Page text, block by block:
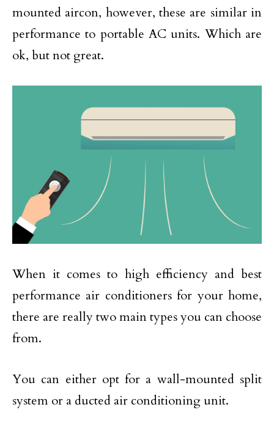
mounted aircon, however, these are similar in
performance to portable AC units. Which are
ok, but not great.
When it comes to high efficiency and best
performance air conditioners for your home,
there are really two main types you can choose
from.
You can either opt for a wall-mounted split
system or a ducted air conditioning unit.